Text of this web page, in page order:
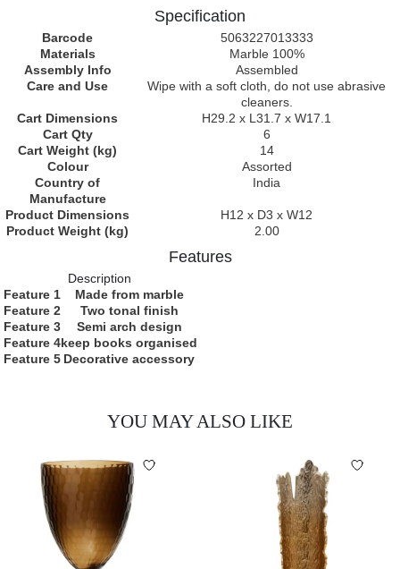
Specification
Barcode
5063227013333
Materials
Marble 100%
Assembly Info
Assembled
Care and Use
Wipe with a soft cloth, do not use abrasive
cleaners.
Cart Dimensions
H29.2 x L31.7 x W17.1
Cart Qty
6
Cart Weight (kg)
14
Colour
Assorted
Country of
Manufacture
India
Product Dimensions
H12 x D3 x W12
Product Weight (kg)
2.00
Features
Description
Feature 1
Made from marble
Feature 2
Two tonal finish
Feature 3
Semi arch design
Feature 4keep books organised
Feature 5 Decorative accessory
YOU MAY ALSO LIKE